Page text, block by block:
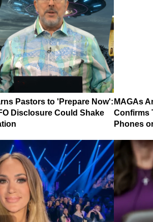
Pastors to 'Prepare Now':
Disclosure Could Shake
MAGAs
Confirms
Phones